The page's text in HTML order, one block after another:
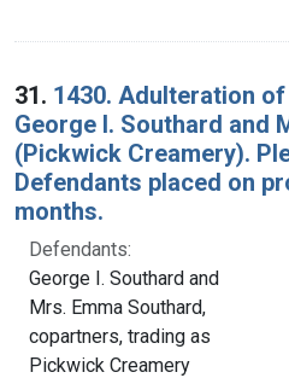
31. 1430. Adulteration of
George I. Southard and
(Pickwick Creamery).
Defendants placed on
months.
Defendants:
George I. Southard and
Mrs. Emma Southard,
copartners, trading as
Pickwick Creamery